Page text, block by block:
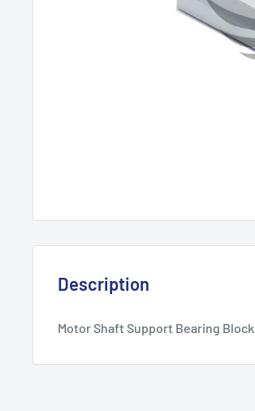
Description
Motor Shaft Support Bearing Block